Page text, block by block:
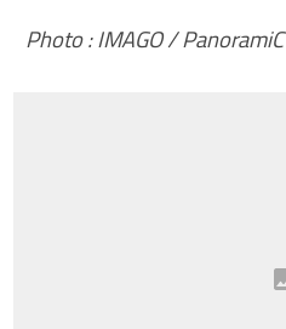
Photo : IMAGO / PanoramiC